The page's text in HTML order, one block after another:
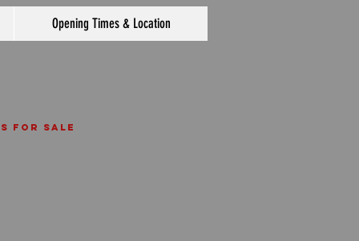
Opening Times & Location
for sale